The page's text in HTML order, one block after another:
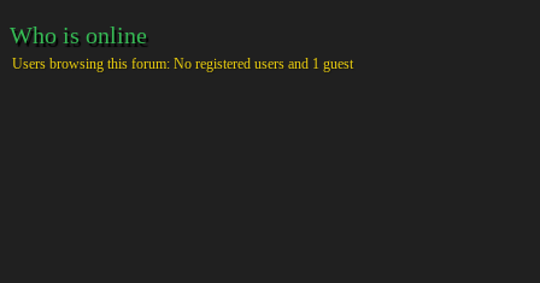
Who is online
Users browsing this forum: No registered users and 1 guest